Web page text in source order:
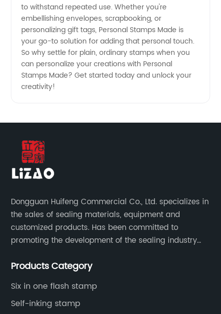
to withstand repeated use. Whether you're
embellishing envelopes, scrapbooking, or
personalizing gift tags, Personal Stamps Made is
your go-to solution for adding that personal touch.
So why settle for plain, ordinary stamps when you
can personalize your creations with Personal
Stamps Made? Get started today and unlock your
creativity!
Dongguan Huifeng Commercial Co., Ltd. specializes in
the sales of sealing materials, equipment and
customized products. Has been committed to
promoting the development of the sealing industry
to innovate and improve.
Products Category
Six in one flash stamp
Self-inking stamp